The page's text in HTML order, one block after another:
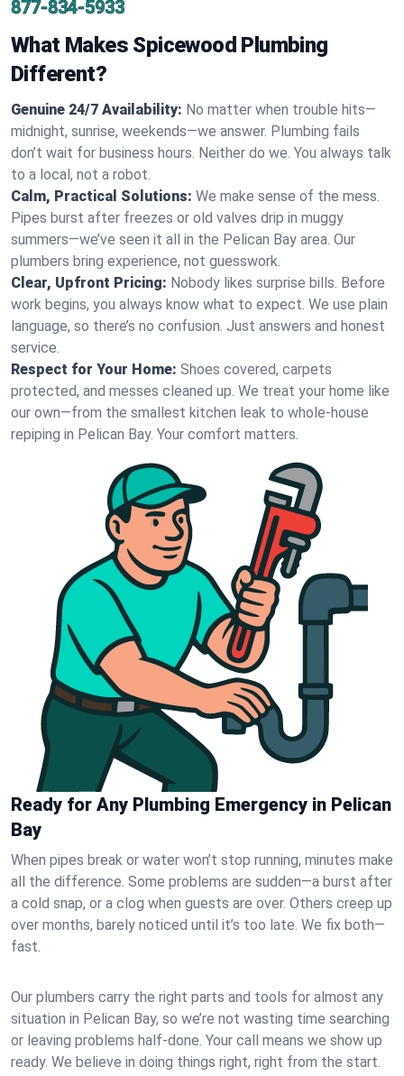
877-834-5933
What Makes Spicewood Plumbing
Different?
Genuine 24/7 Availability: No matter when trouble hits—
midnight, sunrise, weekends—we answer. Plumbing fails
don’t wait for business hours. Neither do we. You always talk
to a local, not a robot.
Calm, Practical Solutions: We make sense of the mess.
Pipes burst after freezes or old valves drip in muggy
summers—we’ve seen it all in the Pelican Bay area. Our
plumbers bring experience, not guesswork.
Clear, Upfront Pricing: Nobody likes surprise bills. Before
work begins, you always know what to expect. We use plain
language, so there’s no confusion. Just answers and honest
service.
Respect for Your Home: Shoes covered, carpets
protected, and messes cleaned up. We treat your home like
our own—from the smallest kitchen leak to whole-house
repiping in Pelican Bay. Your comfort matters.
Ready for Any Plumbing Emergency in Pelican
Bay
When pipes break or water won’t stop running, minutes make
all the difference. Some problems are sudden—a burst after
a cold snap, or a clog when guests are over. Others creep up
over months, barely noticed until it’s too late. We fix both—
fast.
Our plumbers carry the right parts and tools for almost any
situation in Pelican Bay, so we’re not wasting time searching
or leaving problems half-done. Your call means we show up
ready. We believe in doing things right, right from the start.